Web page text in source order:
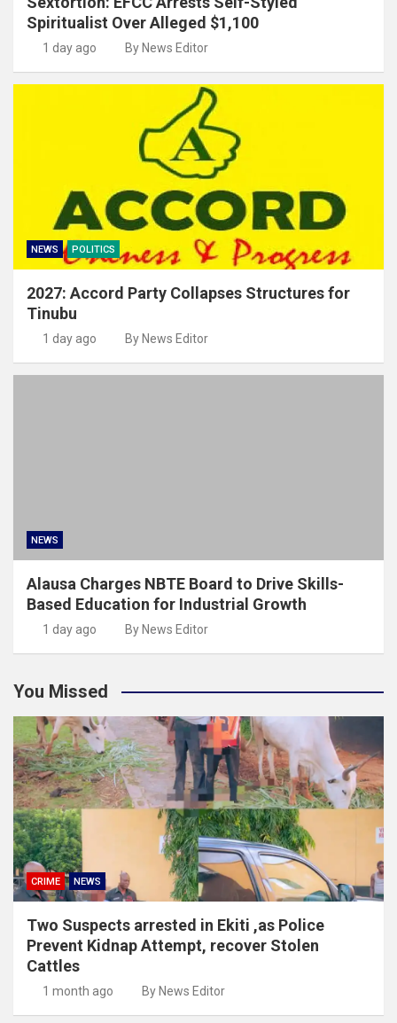
Spiritualist Over Alleged $1,100
1 day ago By News Editor
NEWS POLITICS
2027: Accord Party Collapses Structures for
Tinubu
1 day ago By News Editor
NEWS
Alausa Charges NBTE Board to Drive Skills-
Based Education for Industrial Growth
1 day ago By News Editor
You Missed
CRIME NEWS
Two Suspects arrested in Ekiti ,as Police
Prevent Kidnap Attempt, recover Stolen
Cattles
1 month ago By News Editor